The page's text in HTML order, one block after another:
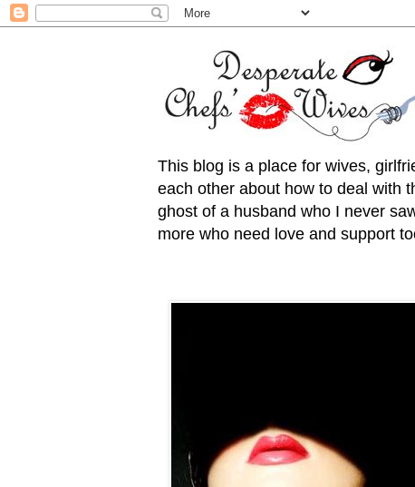
This blog is a place for wives,
each other about how to deal with
ghost of a husband who I never
more who need love and support